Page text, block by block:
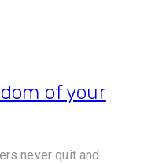
of your
never quit and